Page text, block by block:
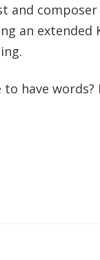
and
an extended
to have